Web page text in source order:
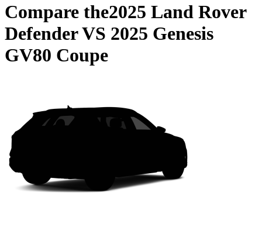
Compare the2025 Land Rover
DefenderVS 2025 Genesis
GV80 Coupe